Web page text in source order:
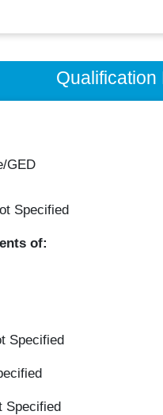
Qualification
GED
Specified
of:
Specified
Specified